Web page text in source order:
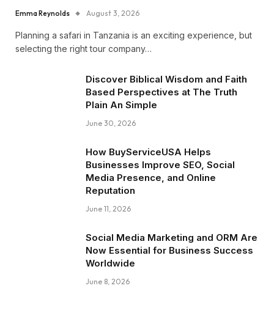
Emma Reynolds August 3, 2026
Planning a safari in Tanzania is an exciting experience, but
selecting the right tour company…
Discover Biblical Wisdom and Faith
Based Perspectives at The Truth
Plain An Simple
June 30, 2026
How BuyServiceUSA Helps
Businesses Improve SEO, Social
Media Presence, and Online
Reputation
June 11, 2026
Social Media Marketing and ORM Are
Now Essential for Business Success
Worldwide
June 8, 2026